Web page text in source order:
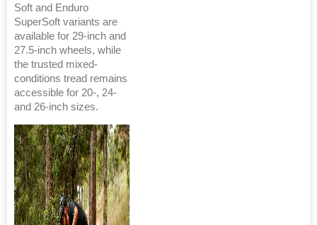
Soft and Enduro
SuperSoft variants are
available for 29-inch and
27.5-inch wheels, while
the trusted mixed-
conditions tread remains
accessible for 20-, 24-
and 26-inch sizes.